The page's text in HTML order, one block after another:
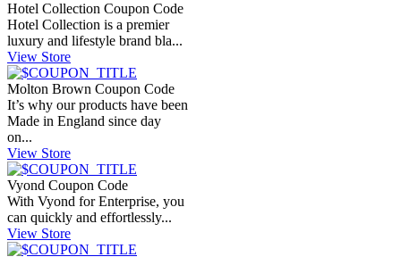
Hotel Collection Coupon Code
Hotel Collection is a premier
luxury and lifestyle brand bla...
View Store
Molton Brown Coupon Code
It’s why our products have been
Made in England since day
on...
View Store
Vyond Coupon Code
With Vyond for Enterprise, you
can quickly and effortlessly...
View Store